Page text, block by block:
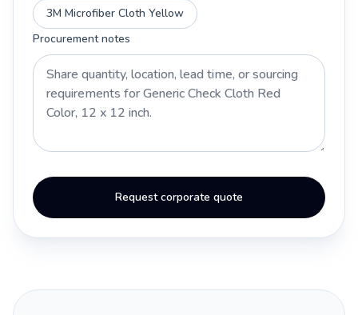
3M Microfiber Cloth Yellow
Procurement notes
Request corporate quote